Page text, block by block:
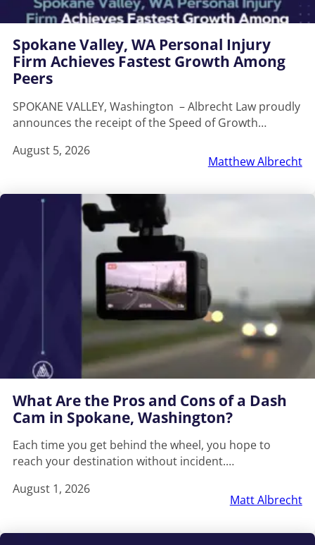
Spokane Valley, WA Personal Injury
Firm Achieves Fastest Growth Among
Peers
SPOKANE VALLEY, Washington – Albrecht Law proudly
announces the receipt of the Speed of Growth…
August 5, 2026
Matthew Albrecht
What Are the Pros and Cons of a Dash
Cam in Spokane, Washington?
Each time you get behind the wheel, you hope to
reach your destination without incident.…
August 1, 2026
Matt Albrecht